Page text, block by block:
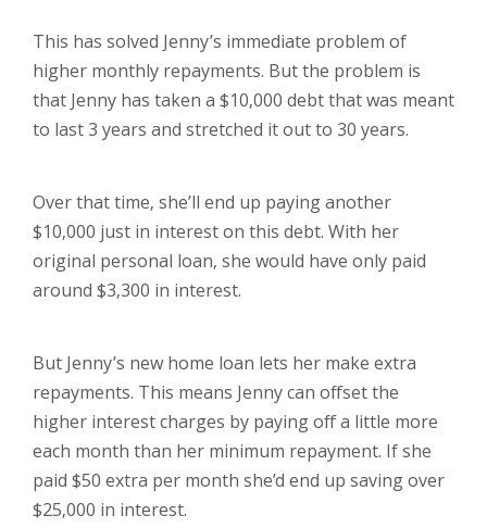
This has solved Jenny’s immediate problem of
higher monthly repayments. But the problem is
that Jenny has taken a $10,000 debt that was meant
to last 3 years and stretched it out to 30 years.
Over that time, she’ll end up paying another
$10,000 just in interest on this debt. With her
original personal loan, she would have only paid
around $3,300 in interest.
But Jenny’s new home loan lets her make extra
repayments. This means Jenny can offset the
higher interest charges by paying off a little more
each month than her minimum repayment. If she
paid $50 extra per month she’d end up saving over
$25,000 in interest.